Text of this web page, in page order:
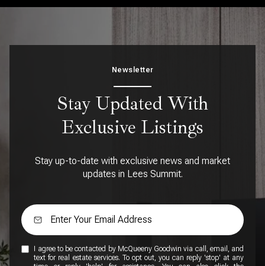
Newsletter
Stay Updated With
Exclusive Listings
Stay up-to-date with exclusive news and market
updates in Lees Summit.
I agree to be contacted by McQueeny Goodwin via call, email, and
text for real estate services. To opt out, you can reply 'stop' at any